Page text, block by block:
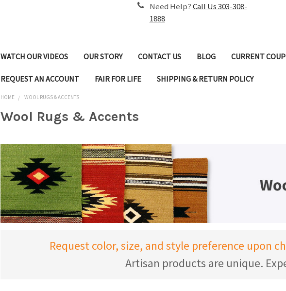
Need Help?Call Us 303-308-
1888
WATCH OUR VIDEOS OUR STORY CONTACT US BLOG CURRENT
REQUEST AN ACCOUNT FAIR FOR LIFE SHIPPING & RETURN POLICY
HOME WOOL RUGS & ACCENTS
Wool Rugs & Accents
Request color, size, and style preference upon
Artisan products are unique.